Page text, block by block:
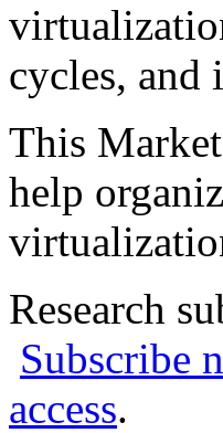
cycles, and
This
help
Research
Subscribe
access.